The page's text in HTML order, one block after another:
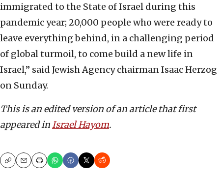
immigrated to the State of Israel during this
pandemic year; 20,000 people who were ready to
leave everything behind, in a challenging period
of global turmoil, to come build a new life in
Israel,” said Jewish Agency chairman Isaac Herzog
on Sunday.
This is an edited version of an article that first
appeared inIsrael Hayom.
CopyEmailPrint